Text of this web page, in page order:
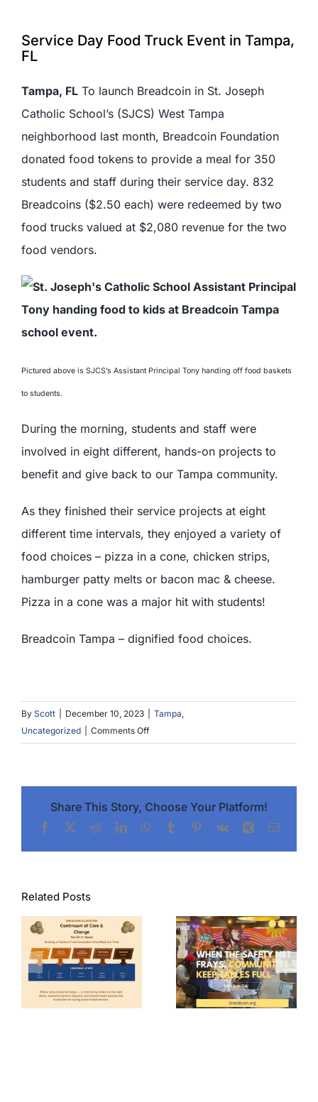
Service Day Food Truck Event in Tampa,
FL
Tampa, FL To launch Breadcoin in St. Joseph
Catholic School’s (SJCS) West Tampa
neighborhood last month, Breadcoin Foundation
donated food tokens to provide a meal for 350
students and staff during their service day. 832
Breadcoins ($2.50 each) were redeemed by two
food trucks valued at $2,080 revenue for the two
food vendors.
Pictured above is SJCS’s Assistant Principal Tony handing off food baskets
to students.
During the morning, students and staff were
involved in eight different, hands-on projects to
benefit and give back to our Tampa community.
As they finished their service projects at eight
different time intervals, they enjoyed a variety of
food choices – pizza in a cone, chicken strips,
hamburger patty melts or bacon mac & cheese.
Pizza in a cone was a major hit with students!
Breadcoin Tampa – dignified food choices.
By Scott December 10, 2023 Tampa
Uncategorized
Comments Offon
Service
Event
in
Share This Story, Choose Your Platform!
Facebook
X RedditLinkedInWhatsApp
Tumblr Pinterest
Vk Xing Email
Related Posts